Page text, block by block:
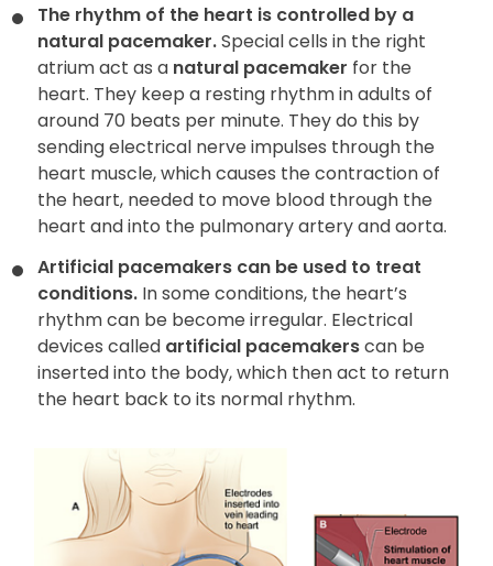
The rhythm of the heart is controlled by a
natural pacemaker.Special cells in the right
atrium act as a natural pacemaker for the
heart. They keep a resting rhythm in adults of
around 70 beats per minute. They do this by
sending electrical nerve impulses through the
heart muscle, which causes the contraction of
the heart, needed to move blood through the
heart and into the pulmonary artery and aorta.
Artificial pacemakers can be used to treat
conditions. In some conditions, the heart’s
rhythm can be become irregular. Electrical
devices called artificial pacemakerscan be
inserted into the body, which then act to return
the heart back to its normal rhythm.